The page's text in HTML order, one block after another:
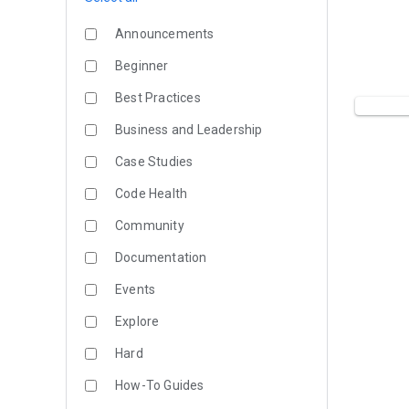
Announcements
Beginner
Best Practices
Business and Leadership
Case Studies
Code Health
Community
Documentation
Events
Explore
Hard
How-To Guides